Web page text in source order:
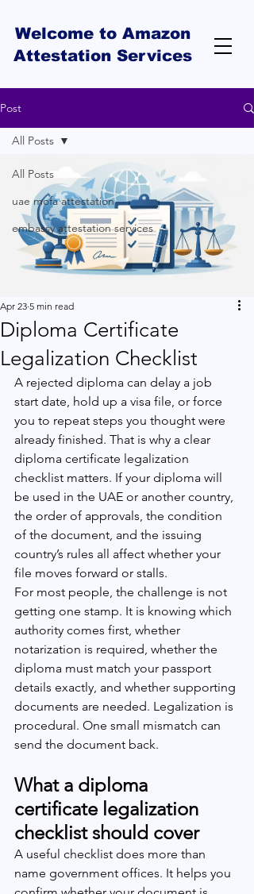
Welcome to Amazon
Attestation Services
Post
All Posts
uae mofa attestation
embassy attestation services
All Posts
Diploma Certificate
Legalization Checklist
Apr 23 5 min read
A rejected diploma can delay a job
start date, hold up a visa file, or force
you to repeat steps you thought were
already finished. That is why a clear
diploma certificate legalization
checklist matters. If your diploma will
be used in the UAE or another country,
the order of approvals, the condition
of the document, and the issuing
country’s rules all affect whether your
file moves forward or stalls.
For most people, the challenge is not
getting one stamp. It is knowing which
authority comes first, whether
notarization is required, whether the
diploma must match your passport
details exactly, and whether supporting
documents are needed. Legalization is
procedural. One small mismatch can
send the document back.
What a diploma
certificate legalization
checklist should cover
A useful checklist does more than
name government offices. It helps you